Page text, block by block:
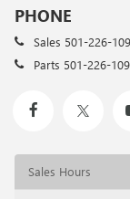
PHONE
Sales 501-226-
Parts 501-226-
Sales Hours